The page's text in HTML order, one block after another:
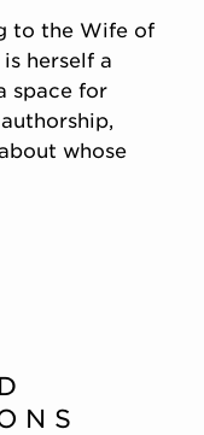
to the Wife of
herself a
space for
whose